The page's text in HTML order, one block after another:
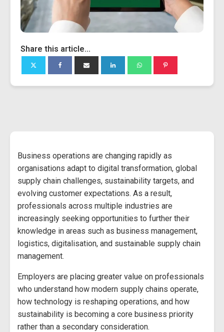
Business operations are changing rapidly as
organisations adapt to digital transformation, global
supply chain challenges, sustainability targets, and
evolving customer expectations. As a result,
professionals across multiple industries are
increasingly seeking opportunities to further their
knowledge in areas such as business management,
logistics, digitalisation, and sustainable supply chain
management.
Employers are placing greater value on professionals
who understand how modern supply chains operate,
how technology is reshaping operations, and how
sustainability is becoming a core business priority
rather than a secondary consideration.
Share this article...